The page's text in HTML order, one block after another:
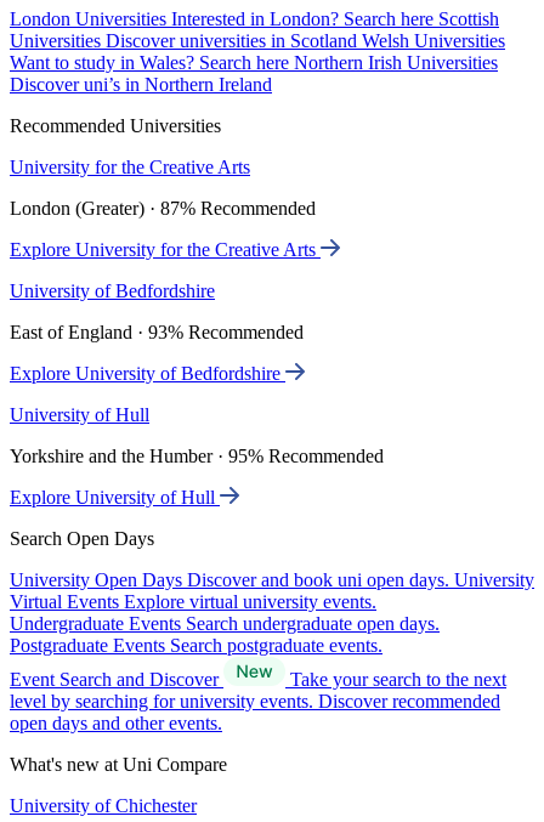
London Universities Interested in London? Search here Scottish
Universities Discover universities in Scotland Welsh Universities
Want to study in Wales? Search here Northern Irish Universities
Discover uni’s in Northern Ireland
Recommended Universities
University for the Creative Arts
London (Greater) · 87% Recommended
Explore University for the Creative Arts
University of Bedfordshire
East of England · 93% Recommended
Explore University of Bedfordshire
University of Hull
Yorkshire and the Humber · 95% Recommended
Explore University of Hull
Search Open Days
University Open Days Discover and book uni open days. University
Virtual Events Explore virtual university events.
Undergraduate Events Search undergraduate open days.
Postgraduate Events Search postgraduate events.
Event Search and Discover
Take your search to the next
level by searching for university events. Discover recommended
open days and other events.
What's new at Uni Compare
University of Chichester